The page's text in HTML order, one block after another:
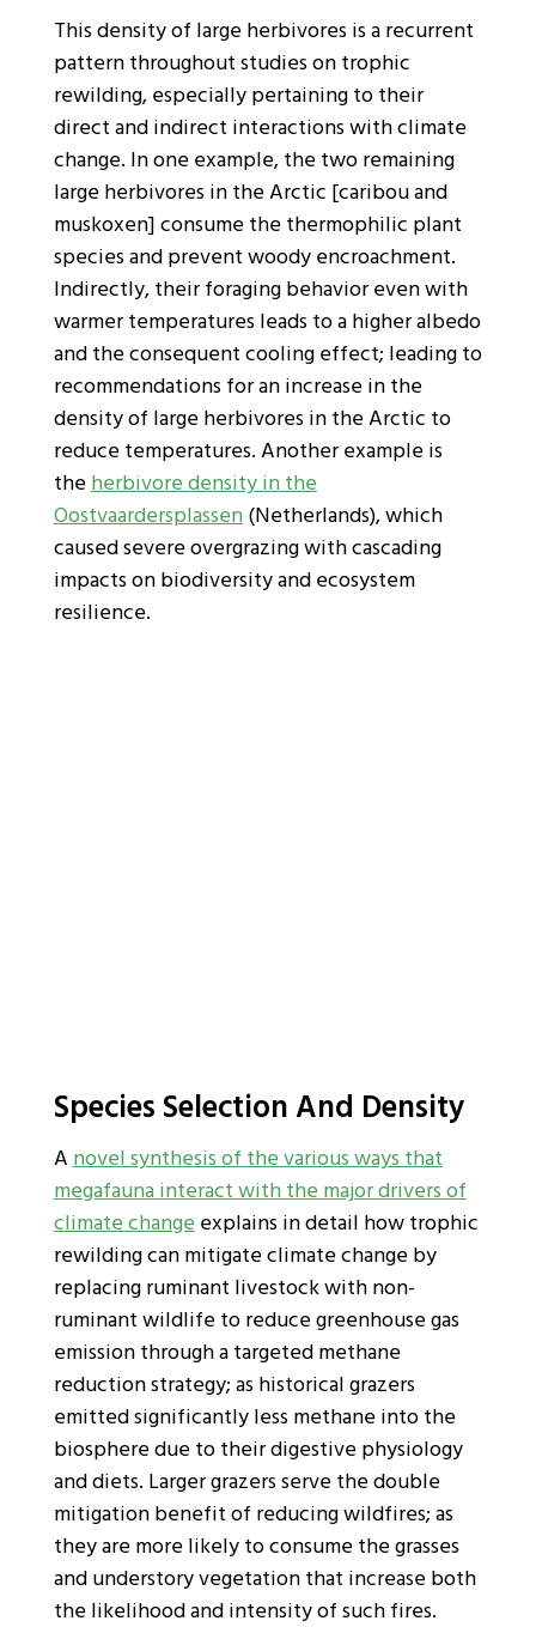
This density of large herbivores is a recurrent
pattern throughout studies on trophic
rewilding, especially pertaining to their
direct and indirect interactions with climate
change. In one example, the two remaining
large herbivores in the Arctic [caribou and
muskoxen] consume the thermophilic plant
species and prevent woody encroachment.
Indirectly, their foraging behavior even with
warmer temperatures leads to a higher albedo
and the consequent cooling effect; leading to
recommendations for an increase in the
density of large herbivores in the Arctic to
reduce temperatures. Another example is
theherbivore density in the
Oostvaardersplassen(Netherlands), which
caused severe overgrazing with cascading
impacts on biodiversity and ecosystem
resilience.
Species Selection And Density
Anovel synthesis of the various ways that
megafauna interact with the major drivers of
climate changeexplains in detail how trophic
rewilding can mitigate climate change by
replacing ruminant livestock with non-
ruminant wildlife to reduce greenhouse gas
emission through a targeted methane
reduction strategy; as historical grazers
emitted significantly less methane into the
biosphere due to their digestive physiology
and diets. Larger grazers serve the double
mitigation benefit of reducing wildfires; as
they are more likely to consume the grasses
and understory vegetation that increase both
the likelihood and intensity of such fires.